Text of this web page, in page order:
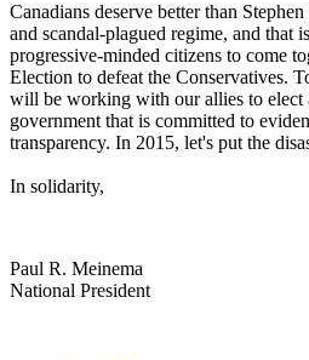
Canadians deserve better than
and scandal-plagued regime, and
progressive-minded citizens to come
Election to defeat the Conservatives.
will be working with our allies to
government that is committed to
transparency. In 2015, let's put the
In solidarity,
Paul R. Meinema
National President